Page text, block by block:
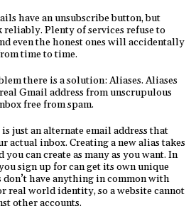
have an unsubscribe button, but
reliably. Plenty of services refuse to
even the honest ones will accidentally
time to time.
there is a solution: Aliases. Aliases
Gmail address from unscrupulous
free from spam.
just an alternate email address that
actual inbox. Creating a new alias takes
can create as many as you want. In
sign up for can get its own unique
don’t have anything in common with
real world identity, so a website cannot
other accounts.